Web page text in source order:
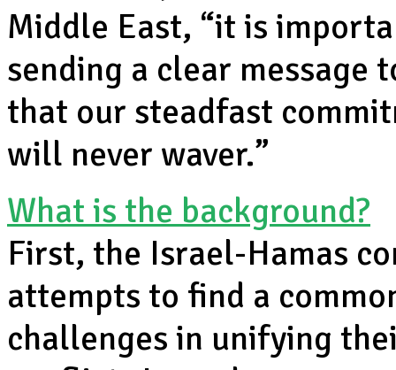
Middle East, “it is
sending a clear
that our steadfast
will never waver.”
What is the background?
First, the Israel-Hamas
attempts to find a
challenges in unifying